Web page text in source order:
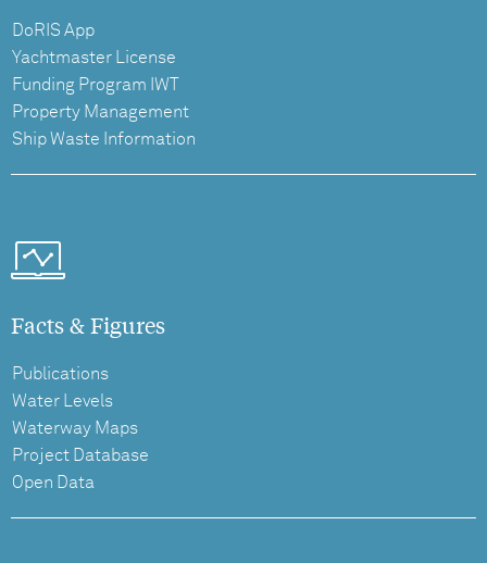
DoRIS App
Yachtmaster License
Funding Program IWT
Property Management
Ship Waste Information
Facts & Figures
Publications
Water Levels
Waterway Maps
Project Database
Open Data